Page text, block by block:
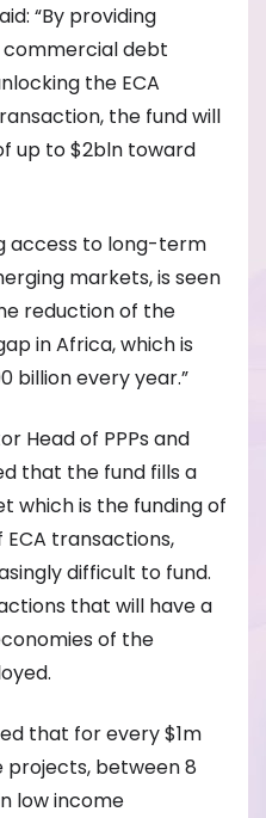
“By providing
debt
the ECA
the fund will
up to $2bln toward
access to long-term
markets, is seen
reduction of the
in Africa, which is
billion every year.”
Head of PPPs and
that the fund fills a
which is the funding of
transactions,
difficult to fund.
that will have a
of the
that for every $1m
between 8
low income